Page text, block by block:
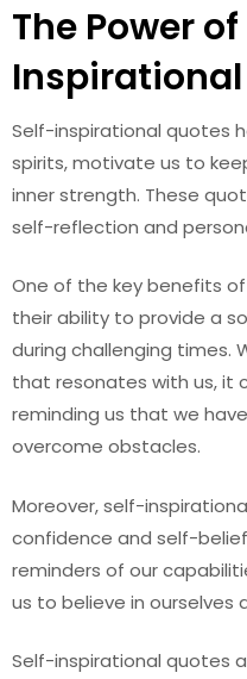
The Power
Self-inspirational quotes
spirits, motivate us to
inner strength. These
self-reflection and
One of the key benefits
their ability to provide a
during challenging times.
that resonates with us, it
reminding us that we
overcome obstacles.
Moreover, self-
confidence and self-
reminders of our
us to believe in ourselves
Self-inspirational quotes